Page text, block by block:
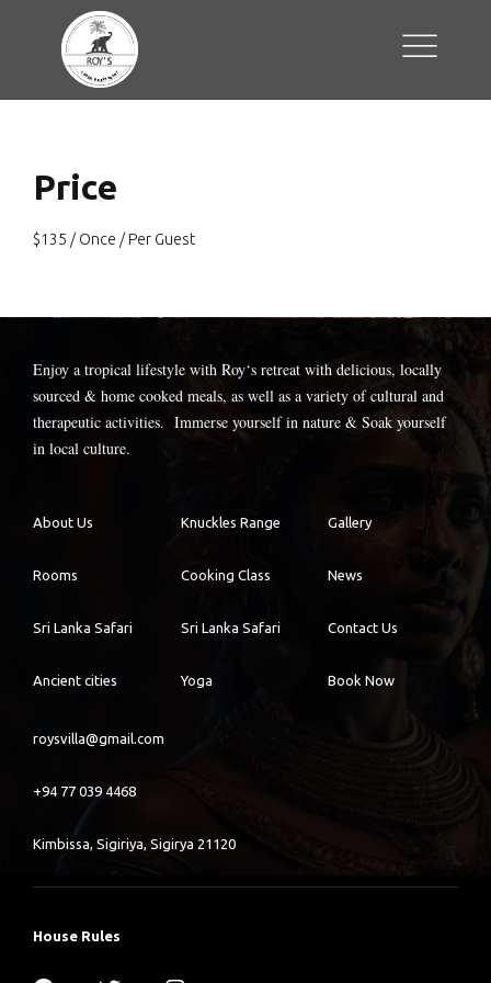
Price
$135 / Once / Per Guest
Enjoy a tropical lifestyle with Roy‘s retreat with delicious, locally
sourced & home cooked meals, as well as a variety of cultural and
therapeutic activities. Immerse yourself in nature & Soak yourself
in local culture.
About Us
Rooms
Sri Lanka Safari
Ancient cities
Knuckles Range
Cooking Class
Sri Lanka Safari
Yoga
Gallery
News
Contact Us
Book Now
roysvilla@gmail.com
+94 77 039 4468
Kimbissa, Sigiriya, Sigirya 21120
House Rules